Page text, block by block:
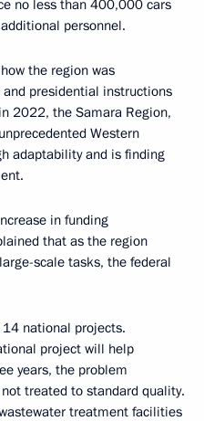
no less than 400,000 cars
personnel.
the region was
presidential instructions
2022, the Samara Region,
Western
adaptability and is finding
in funding
that as the region
scale tasks, the federal
national projects.
project will help
years, the problem
treated to standard quality.
treatment facilities